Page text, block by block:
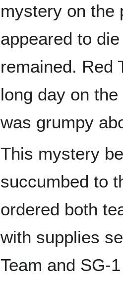
mystery on the
appeared to
remained. Red
long day on
was grumpy
This mystery
succumbed to
ordered both
with supplies
Team and SG-